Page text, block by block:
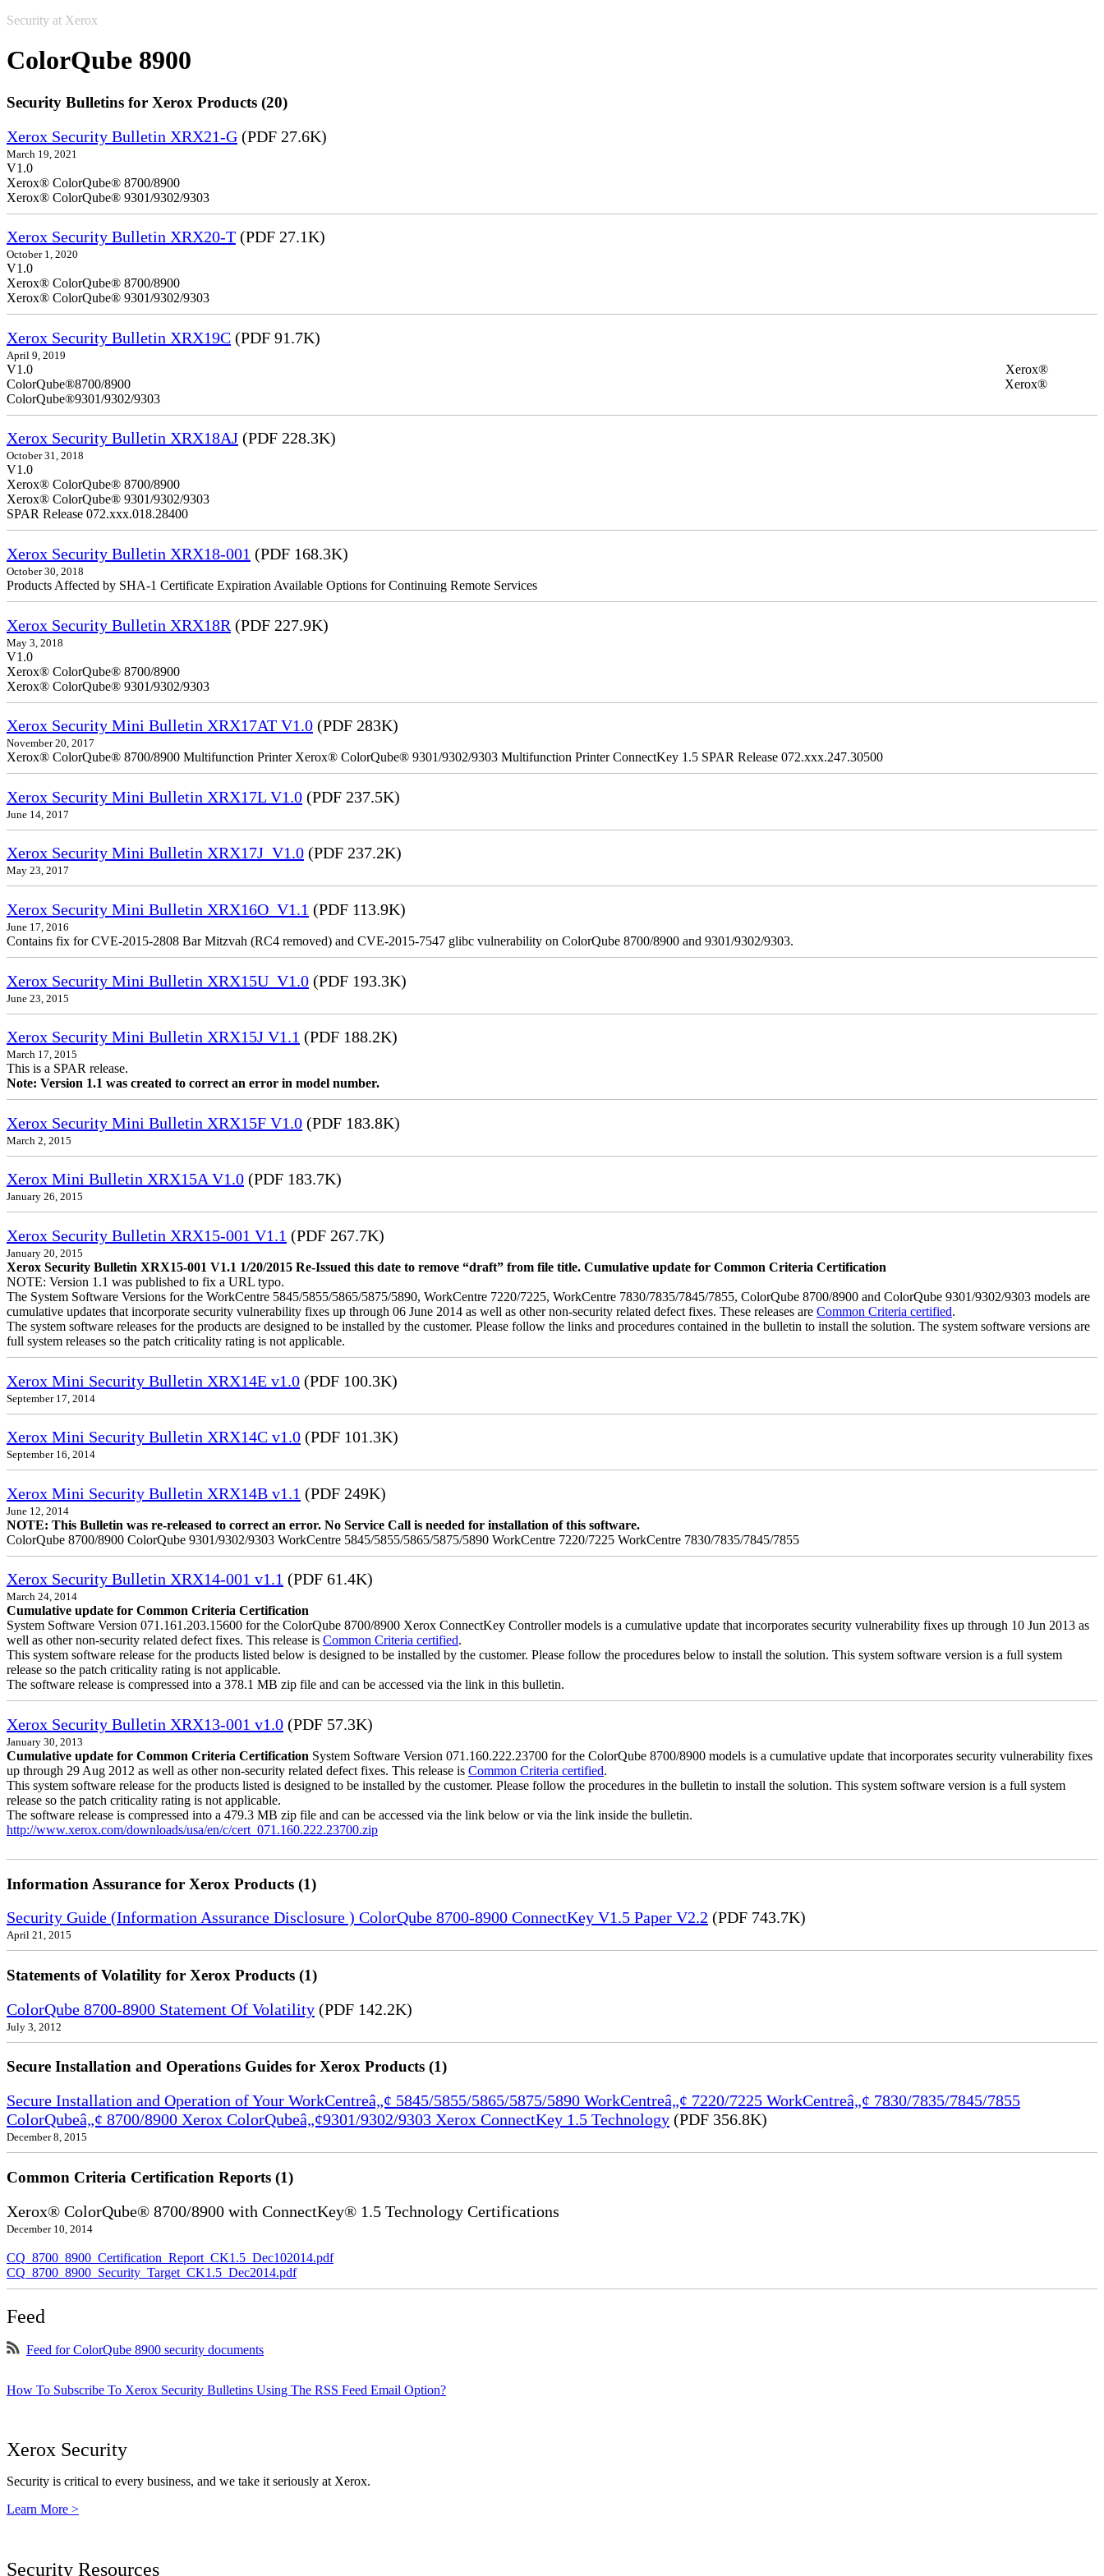
Security at Xerox
ColorQube 8900
Security Bulletins for Xerox Products (20)
Xerox Security Bulletin XRX21-G (PDF 27.6K)
March 19, 2021
V1.0
Xerox® ColorQube® 8700/8900
Xerox® ColorQube® 9301/9302/9303
Xerox Security Bulletin XRX20-T (PDF 27.1K)
October 1, 2020
V1.0
Xerox® ColorQube® 8700/8900
Xerox® ColorQube® 9301/9302/9303
Xerox Security Bulletin XRX19C (PDF 91.7K)
April 9, 2019
V1.0 Xerox®
ColorQube®8700/8900 Xerox®
ColorQube®9301/9302/9303
Xerox Security Bulletin XRX18AJ (PDF 228.3K)
October 31, 2018
V1.0
Xerox® ColorQube® 8700/8900
Xerox® ColorQube® 9301/9302/9303
SPAR Release 072.xxx.018.28400
Xerox Security Bulletin XRX18-001 (PDF 168.3K)
October 30, 2018
Products Affected by SHA-1 Certificate Expiration Available Options for Continuing Remote Services
Xerox Security Bulletin XRX18R (PDF 227.9K)
May 3, 2018
V1.0
Xerox® ColorQube® 8700/8900
Xerox® ColorQube® 9301/9302/9303
Xerox Security Mini Bulletin XRX17AT V1.0 (PDF 283K)
November 20, 2017
Xerox® ColorQube® 8700/8900 Multifunction Printer Xerox® ColorQube® 9301/9302/9303 Multifunction Printer ConnectKey 1.5 SPAR Release 072.xxx.247.30500
Xerox Security Mini Bulletin XRX17L V1.0 (PDF 237.5K)
June 14, 2017
Xerox Security Mini Bulletin XRX17J_V1.0 (PDF 237.2K)
May 23, 2017
Xerox Security Mini Bulletin XRX16O_V1.1 (PDF 113.9K)
June 17, 2016
Contains fix for CVE-2015-2808 Bar Mitzvah (RC4 removed) and CVE-2015-7547 glibc vulnerability on ColorQube 8700/8900 and 9301/9302/9303.
Xerox Security Mini Bulletin XRX15U_V1.0 (PDF 193.3K)
June 23, 2015
Xerox Security Mini Bulletin XRX15J V1.1 (PDF 188.2K)
March 17, 2015
This is a SPAR release.
Note: Version 1.1 was created to correct an error in model number.
Xerox Security Mini Bulletin XRX15F V1.0 (PDF 183.8K)
March 2, 2015
Xerox Mini Bulletin XRX15A V1.0 (PDF 183.7K)
January 26, 2015
Xerox Security Bulletin XRX15-001 V1.1 (PDF 267.7K)
January 20, 2015
Xerox Security Bulletin XRX15-001 V1.1 1/20/2015 Re-Issued this date to remove “draft” from file title. Cumulative update for Common Criteria Certification
NOTE: Version 1.1 was published to fix a URL typo.
The System Software Versions for the WorkCentre 5845/5855/5865/5875/5890, WorkCentre 7220/7225, WorkCentre 7830/7835/7845/7855, ColorQube 8700/8900 and ColorQube 9301/9302/9303 models are
cumulative updates that incorporate security vulnerability fixes up through 06 June 2014 as well as other non-security related defect fixes. These releases are Common Criteria certified.
The system software releases for the products are designed to be installed by the customer. Please follow the links and procedures contained in the bulletin to install the solution. The system software versions are
full system releases so the patch criticality rating is not applicable.
Xerox Mini Security Bulletin XRX14E v1.0 (PDF 100.3K)
September 17, 2014
Xerox Mini Security Bulletin XRX14C v1.0 (PDF 101.3K)
September 16, 2014
Xerox Mini Security Bulletin XRX14B v1.1 (PDF 249K)
June 12, 2014
NOTE: This Bulletin was re-released to correct an error. No Service Call is needed for installation of this software.
ColorQube 8700/8900 ColorQube 9301/9302/9303 WorkCentre 5845/5855/5865/5875/5890 WorkCentre 7220/7225 WorkCentre 7830/7835/7845/7855
Xerox Security Bulletin XRX14-001 v1.1 (PDF 61.4K)
March 24, 2014
Cumulative update for Common Criteria Certification
System Software Version 071.161.203.15600 for the ColorQube 8700/8900 Xerox ConnectKey Controller models is a cumulative update that incorporates security vulnerability fixes up through 10 Jun 2013 as
well as other non-security related defect fixes. This release is Common Criteria certified.
This system software release for the products listed below is designed to be installed by the customer. Please follow the procedures below to install the solution. This system software version is a full system
release so the patch criticality rating is not applicable.
The software release is compressed into a 378.1 MB zip file and can be accessed via the link in this bulletin.
Xerox Security Bulletin XRX13-001 v1.0 (PDF 57.3K)
January 30, 2013
Cumulative update for Common Criteria Certification System Software Version 071.160.222.23700 for the ColorQube 8700/8900 models is a cumulative update that incorporates security vulnerability fixes
up through 29 Aug 2012 as well as other non-security related defect fixes. This release is Common Criteria certified.
This system software release for the products listed is designed to be installed by the customer. Please follow the procedures in the bulletin to install the solution. This system software version is a full system
release so the patch criticality rating is not applicable.
The software release is compressed into a 479.3 MB zip file and can be accessed via the link below or via the link inside the bulletin.
http://www.xerox.com/downloads/usa/en/c/cert_071.160.222.23700.zip
Information Assurance for Xerox Products (1)
Security Guide (Information Assurance Disclosure ) ColorQube 8700-8900 ConnectKey V1.5 Paper V2.2 (PDF 743.7K)
April 21, 2015
Statements of Volatility for Xerox Products (1)
ColorQube 8700-8900 Statement Of Volatility (PDF 142.2K)
July 3, 2012
Secure Installation and Operations Guides for Xerox Products (1)
Secure Installation and Operation of Your WorkCentreâ„¢ 5845/5855/5865/5875/5890 WorkCentreâ„¢ 7220/7225 WorkCentreâ„¢ 7830/7835/7845/7855
ColorQubeâ„¢ 8700/8900 Xerox ColorQubeâ„¢9301/9302/9303 Xerox ConnectKey 1.5 Technology (PDF 356.8K)
December 8, 2015
Common Criteria Certification Reports (1)
Xerox® ColorQube® 8700/8900 with ConnectKey® 1.5 Technology Certifications
December 10, 2014
CQ_8700_8900_Certification_Report_CK1.5_Dec102014.pdf
CQ_8700_8900_Security_Target_CK1.5_Dec2014.pdf
Feed
Feed for ColorQube 8900 security documents
How To Subscribe To Xerox Security Bulletins Using The RSS Feed Email Option?
Xerox Security
Security is critical to every business, and we take it seriously at Xerox.
Learn More >
Security Resources